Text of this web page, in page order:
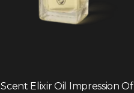
Scent Elixir Oil Impression Of